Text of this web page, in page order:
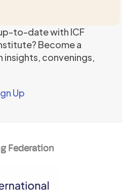
to-date with ICF
Become a
convenings,
Up
Federation